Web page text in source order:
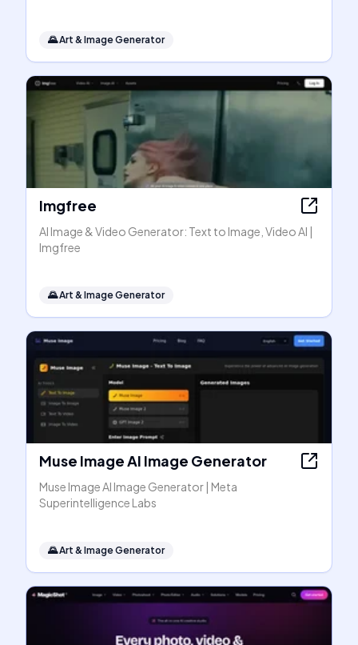
🌄Art & Image Generator
Imgfree
AI Image & Video Generator: Text to Image, Video AI |
Imgfree
🌄Art & Image Generator
Muse Image AI Image Generator
Muse Image AI Image Generator | Meta
Superintelligence Labs
🌄Art & Image Generator